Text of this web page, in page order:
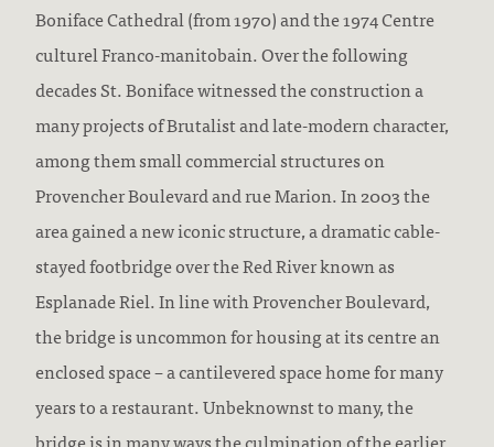
Boniface Cathedral (from 1970) and the 1974 Centre
culturel Franco-manitobain. Over the following
decades St. Boniface witnessed the construction a
many projects of Brutalist and late-modern character,
among them small commercial structures on
Provencher Boulevard and rue Marion. In 2003 the
area gained a new iconic structure, a dramatic cable-
stayed footbridge over the Red River known as
Esplanade Riel. In line with Provencher Boulevard,
the bridge is uncommon for housing at its centre an
enclosed space – a cantilevered space home for many
years to a restaurant. Unbeknownst to many, the